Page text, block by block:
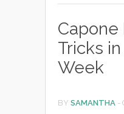
Capone
Tricks
Week
BY SAMANTHA -